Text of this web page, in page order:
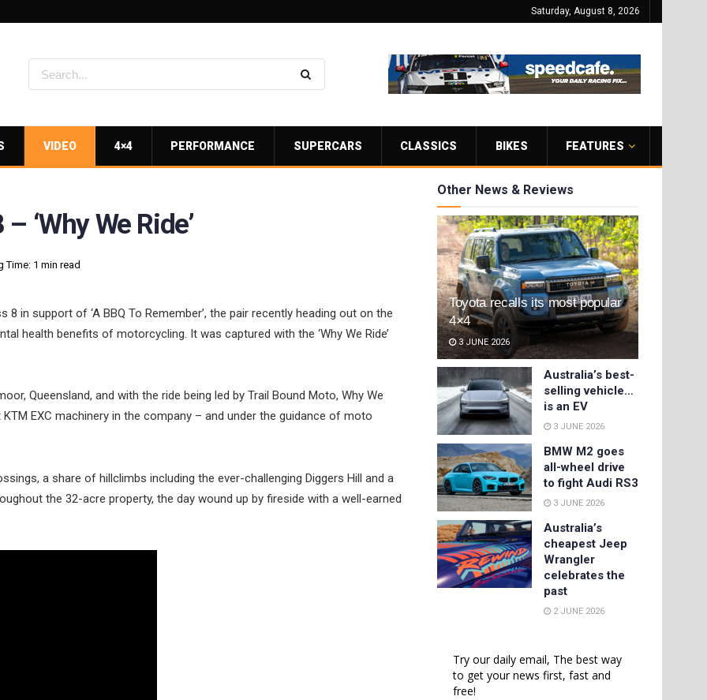
Saturday, August 8, 2026
VIDEO 4×4 PERFORMANCE SUPERCARS CLASSICS BIKES FEATURES
‘Why We Ride’
Time: 1 min read
in support of ‘A BBQ To Remember’, the pair recently heading out on the
health benefits of motorcycling. It was captured with the ‘Why We Ride’
Queensland, and with the ride being led by Trail Bound Moto, Why We
EXC machinery in the company – and under the guidance of moto
a share of hillclimbs including the ever-challenging Diggers Hill and a
the 32-acre property, the day wound up by fireside with a well-earned
Other News & Reviews
Toyota recalls its most popular
4×4
3 JUNE 2026
Australia’s best-
selling vehicle…
is an EV
3 JUNE 2026
BMW M2 goes
all-wheel drive
to fight Audi RS3
3 JUNE 2026
Australia’s
cheapest Jeep
Wrangler
celebrates the
past
2 JUNE 2026
Try our daily email, The best way
to get your news first, fast and
free!